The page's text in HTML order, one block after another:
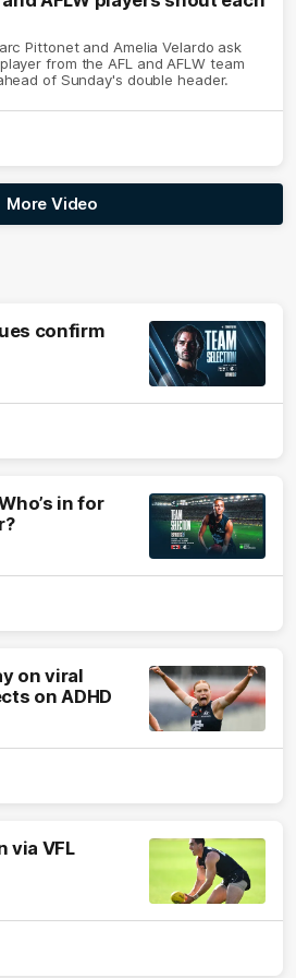
Pittonet and Amelia Velardo ask
from the AFL and AFLW team
of Sunday's double header.
More Video
confirm
in for
on viral
on ADHD
via VFL